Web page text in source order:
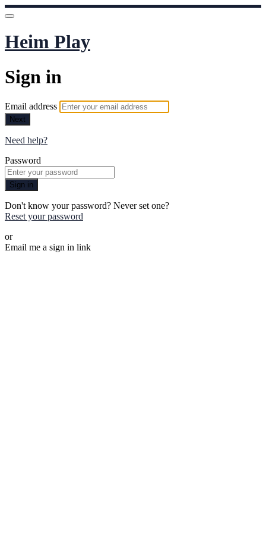
Heim Play
Sign in
Email address
Next
Need help?
Password
Sign in
Don't know your password? Never set one?
Reset your password
or
Email me a sign in link